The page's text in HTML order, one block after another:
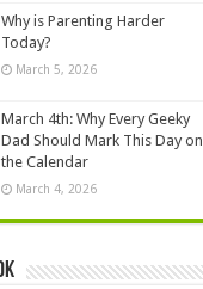
Why is Parenting Harder
Today?
March 5, 2026
March 4th: Why Every Geeky
Dad Should Mark This Day on
the Calendar
March 4, 2026